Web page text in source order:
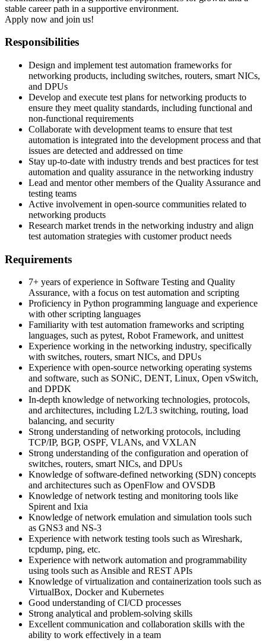
stable career path in a supportive environment.
Apply now and join us!
Responsibilities
Design and implement test automation frameworks for
networking products, including switches, routers, smart NICs,
and DPUs
Develop and execute test plans for networking products to
ensure they meet quality standards, including functional and
non-functional requirements
Collaborate with development teams to ensure that test
automation is integrated into the development process and that
issues are detected and addressed on time
Stay up-to-date with industry trends and best practices for test
automation and quality assurance in the networking industry
Lead and mentor other members of the Quality Assurance and
testing teams
Active involvement in open-source communities related to
networking products
Research market trends in the networking industry and align
test automation strategies with customer product needs
Requirements
7+ years of experience in Software Testing and Quality
Assurance, with a focus on test automation and scripting
Proficiency in Python programming language and experience
with other scripting languages
Familiarity with test automation frameworks and scripting
languages, such as pytest, Robot Framework, and unittest
Experience working in the networking industry, specifically
with switches, routers, smart NICs, and DPUs
Experience with open-source networking operating systems
and software, such as SONiC, DENT, Linux, Open vSwitch,
and DPDK
In-depth knowledge of networking technologies, protocols,
and architectures, including L2/L3 switching, routing, load
balancing, and security
Strong understanding of networking protocols, including
TCP/IP, BGP, OSPF, VLANs, and VXLAN
Strong understanding of the configuration and operation of
switches, routers, smart NICs, and DPUs
Knowledge of software-defined networking (SDN) concepts
and architectures such as OpenFlow and OVSDB
Knowledge of network testing and monitoring tools like
Spirent and Ixia
Knowledge of network emulation and simulation tools such
as GNS3 and NS-3
Experience with network testing tools such as Wireshark,
tcpdump, ping, etc.
Experience with network automation and programmability
using tools such as Ansible and REST APIs
Knowledge of virtualization and containerization tools such as
VirtualBox, Docker and Kubernetes
Good understanding of CI/CD processes
Strong analytical and problem-solving skills
Excellent communication and collaboration skills with the
ability to work effectively in a team